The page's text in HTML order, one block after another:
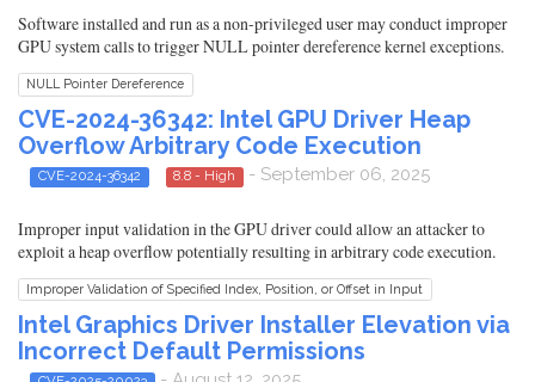
Software installed and run as a non-privileged user may conduct improper
GPU system calls to trigger NULL pointer dereference kernel exceptions.
NULL Pointer Dereference
CVE-2024-36342: Intel GPU Driver Heap
Overflow Arbitrary Code Execution
CVE-2024-36342 8.8 - High - September 06, 2025
Improper input validation in the GPU driver could allow an attacker to
exploit a heap overflow potentially resulting in arbitrary code execution.
Improper Validation of Specified Index, Position, or Offset in Input
Intel Graphics Driver Installer Elevation via
Incorrect Default Permissions